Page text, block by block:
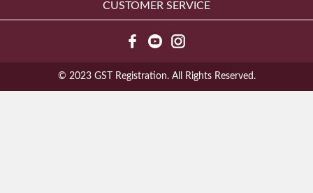
CUSTOMER SERVICE
© 2023 GST Registration. All Rights Reserved.